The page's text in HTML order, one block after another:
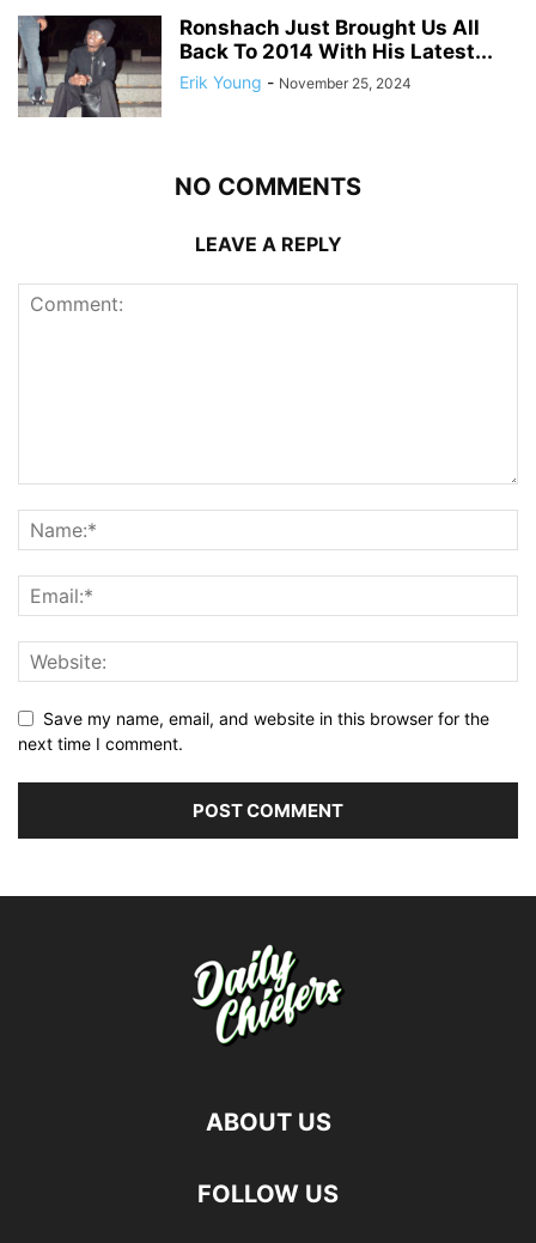
Ronshach Just Brought Us All
Back To 2014 With His Latest...
Erik Young - November 25, 2024
NO COMMENTS
LEAVE A REPLY
Save my name, email, and website in this browser for the
next time I comment.
ABOUT US
FOLLOW US